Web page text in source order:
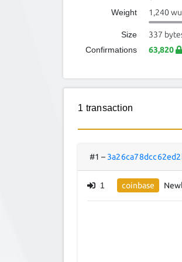
Weight
1,240 wu
Size
337
Confirmations
63,820
1 transaction
#1 –
1 coinbase